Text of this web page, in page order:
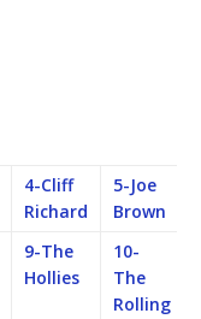
4-Cliff
Richard
5-Joe
Brown
9-The
Hollies
10-
The
Rolling